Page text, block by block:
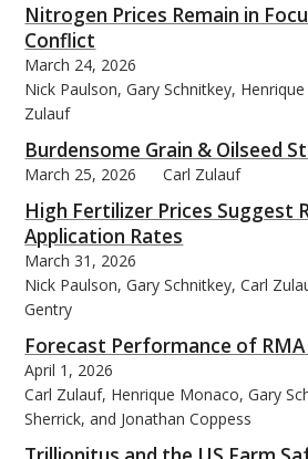
Nitrogen Prices Remain in
Conflict
March 24, 2026
Nick Paulson, Gary Schnitkey,
Zulauf
Burdensome Grain & Oilseed
March 25, 2026 Carl Zulauf
High Fertilizer Prices Suggest
Application Rates
March 31, 2026
Nick Paulson, Gary Schnitkey, Carl
Gentry
Forecast Performance of RMA
April 1, 2026
Carl Zulauf, Henrique Monaco, Gary
Sherrick, and Jonathan Coppess